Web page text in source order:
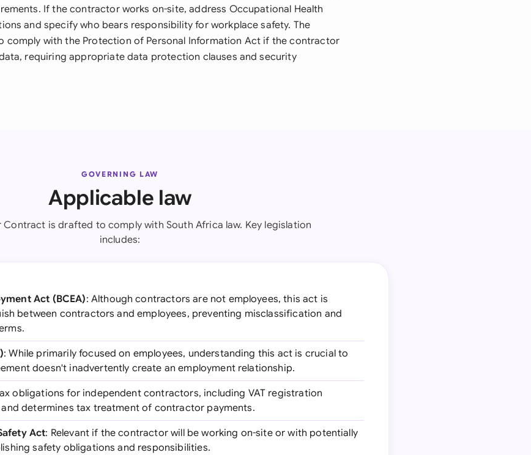
If the contractor works on-site, address Occupational Health
and specify who bears responsibility for workplace safety. The
comply with the Protection of Personal Information Act if the contractor
requiring appropriate data protection clauses and security
GOVERNING LAW
Applicable law
is drafted to comply with South Africa law. Key legislation
includes:
Act (BCEA): Although contractors are not employees, this act is
between contractors and employees, preventing misclassification and
: While primarily focused on employees, understanding this act is crucial to
doesn't inadvertently create an employment relationship.
obligations for independent contractors, including VAT registration
determines tax treatment of contractor payments.
Act: Relevant if the contractor will be working on-site or with potentially
safety obligations and responsibilities.